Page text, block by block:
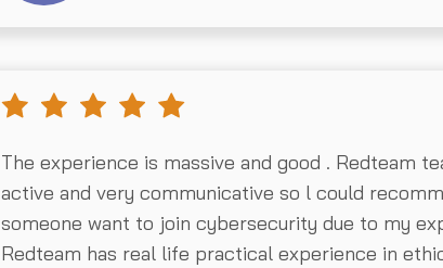
The experience is massive and good . Redteam
active and very communicative so l could
someone want to join cybersecurity due to my
Redteam has real life practical experience in